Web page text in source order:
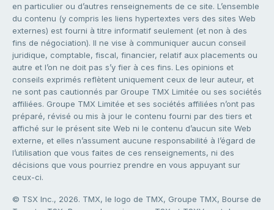
en particulier ou d’autres renseignements de ce site. L’ensemble
du contenu (y compris les liens hypertextes vers des sites Web
externes) est fourni à titre informatif seulement (et non à des
fins de négociation). Il ne vise à communiquer aucun conseil
juridique, comptable, fiscal, financier, relatif aux placements ou
autre et l’on ne doit pas s’y fier à ces fins. Les opinions et
conseils exprimés reflètent uniquement ceux de leur auteur, et
ne sont pas cautionnés par Groupe TMX Limitée ou ses sociétés
affiliées. Groupe TMX Limitée et ses sociétés affiliées n’ont pas
préparé, révisé ou mis à jour le contenu fourni par des tiers et
affiché sur le présent site Web ni le contenu d’aucun site Web
externe, et elles n’assument aucune responsabilité à l’égard de
l’utilisation que vous faites de ces renseignements, ni des
décisions que vous pourriez prendre en vous appuyant sur
ceux-ci.
© TSX Inc., 2026. TMX, le logo de TMX, Groupe TMX, Bourse de